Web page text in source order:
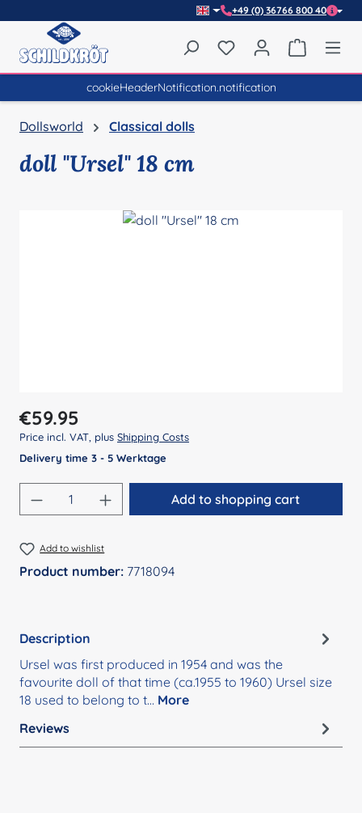
+49 (0) 36766 800 40
You have 0 wishlist
cookieHeaderNotification.notification
Dollsworld Classical dolls
doll "Ursel" 18 cm
Regular price:
€59.95
Price incl. VAT, plus Shipping Costs
Delivery time 3 - 5 Werktage
Product Quantity: Enter the desired
Add to shopping cart
Add to wishlist
Product number: 7718094
Description
Ursel was first produced in 1954 and was the
favourite doll of that time (ca.1955 to 1960) Ursel size
18 used to belong to t… More
Reviews